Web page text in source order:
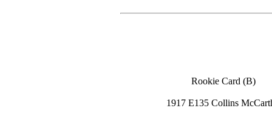
Rookie Card (B)
1917 E135 Collins